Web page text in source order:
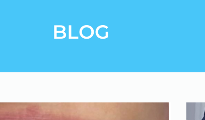
BLOG